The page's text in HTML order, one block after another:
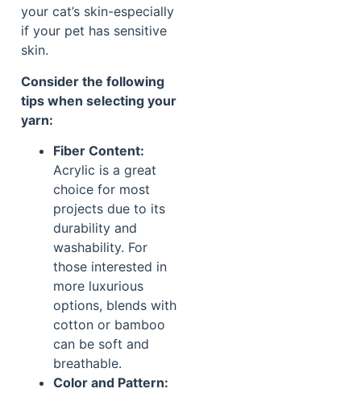
your cat’s skin-especially
if your pet has sensitive
skin.
Consider the following
tips when selecting your
yarn:
Fiber Content:
Acrylic is a great
choice for most
projects due to its
durability and
washability. For
those interested in
more luxurious
options, blends with
cotton or bamboo
can be soft and
breathable.
Color and Pattern: